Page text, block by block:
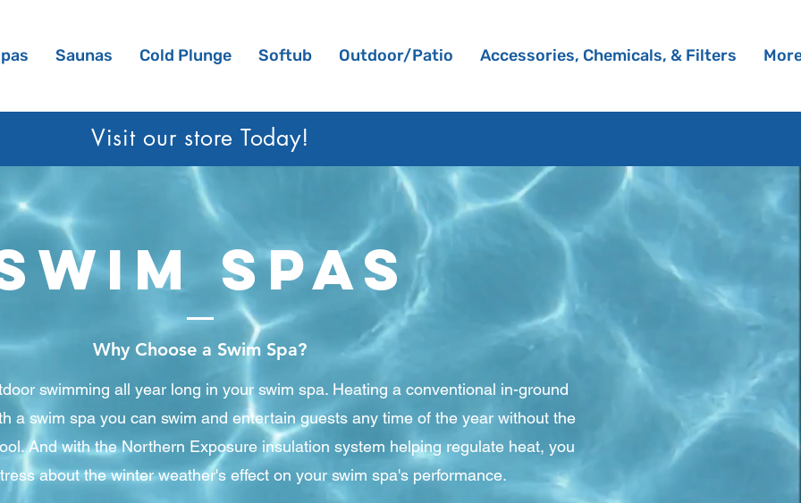
Saunas Cold Plunge Softub Outdoor/Patio Accessories, Chemicals, & Filters
Visit our store Today!
spas
Why Choose a Swim Spa?
swimming all year long in your swim spa. Heating a conventional in-ground
a swim spa you can swim and entertain guests any time of the year without the
And with the Northern Exposure insulation system helping regulate heat, you
about the winter weather's effect on your swim spa's performance.